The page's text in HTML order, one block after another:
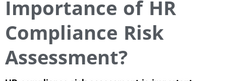
Importance of HR
Compliance Risk
Assessment?